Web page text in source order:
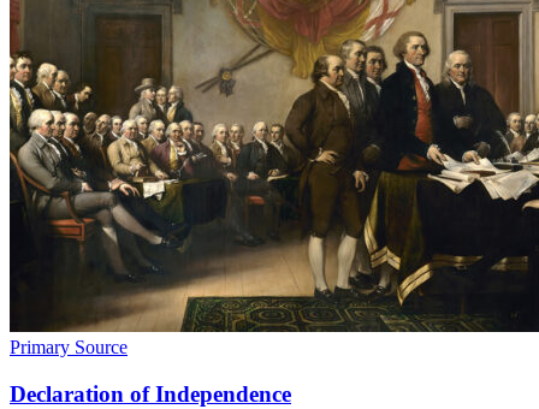
Primary Source
Declaration of Independence